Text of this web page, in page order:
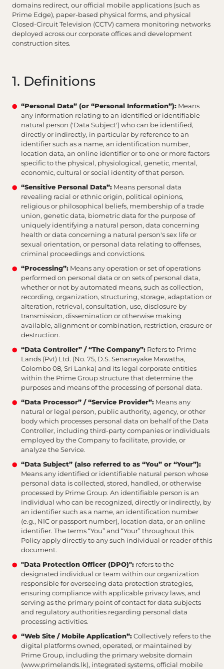
domains redirect, our official mobile applications (such as
Prime Edge), paper-based physical forms, and physical
Closed-Circuit Television (CCTV) camera monitoring networks
deployed across our corporate offices and development
construction sites.
1. Definitions
“Personal Data” (or “Personal Information”): Means
any information relating to an identified or identifiable
natural person ('Data Subject') who can be identified,
directly or indirectly, in particular by reference to an
identifier such as a name, an identification number,
location data, an online identifier or to one or more factors
specific to the physical, physiological, genetic, mental,
economic, cultural or social identity of that person.
“Sensitive Personal Data”: Means personal data
revealing racial or ethnic origin, political opinions,
religious or philosophical beliefs, membership of a trade
union, genetic data, biometric data for the purpose of
uniquely identifying a natural person, data concerning
health or data concerning a natural person's sex life or
sexual orientation, or personal data relating to offenses,
criminal proceedings and convictions.
“Processing”: Means any operation or set of operations
performed on personal data or on sets of personal data,
whether or not by automated means, such as collection,
recording, organization, structuring, storage, adaptation or
alteration, retrieval, consultation, use, disclosure by
transmission, dissemination or otherwise making
available, alignment or combination, restriction, erasure or
destruction.
“Data Controller” / “The Company”: Refers to Prime
Lands (Pvt) Ltd. (No. 75, D.S. Senanayake Mawatha,
Colombo 08, Sri Lanka) and its legal corporate entities
within the Prime Group structure that determine the
purposes and means of the processing of personal data.
“Data Processor” / “Service Provider”: Means any
natural or legal person, public authority, agency, or other
body which processes personal data on behalf of the Data
Controller, including third-party companies or individuals
employed by the Company to facilitate, provide, or
analyze the Service.
“Data Subject” (also referred to as “You” or “Your”):
Means any identified or identifiable natural person whose
personal data is collected, stored, handled, or otherwise
processed by Prime Group. An identifiable person is an
individual who can be recognized, directly or indirectly, by
an identifier such as a name, an identification number
(e.g., NIC or passport number), location data, or an online
identifier. The terms “You” and “Your” throughout this
Policy apply directly to any such individual or reader of this
document.
"Data Protection Officer (DPO)": refers to the
designated individual or team within our organization
responsible for overseeing data protection strategies,
ensuring compliance with applicable privacy laws, and
serving as the primary point of contact for data subjects
and regulatory authorities regarding personal data
processing activities.
“Web Site / Mobile Application”:Collectively refers to the
digital platforms owned, operated, or maintained by
Prime Group, including the primary website domain
(www.primelands.lk), integrated systems, official mobile